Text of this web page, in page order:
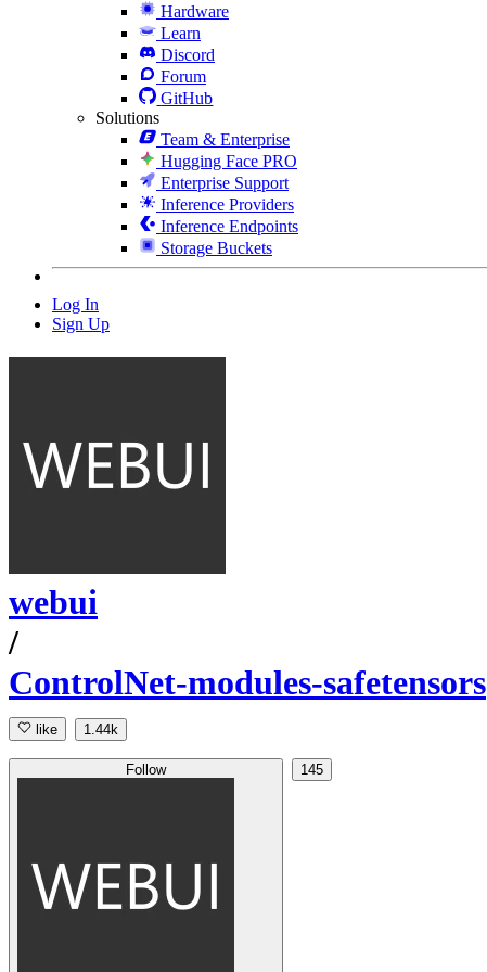
Hardware
Learn
Discord
Forum
GitHub
Solutions
Team & Enterprise
Hugging Face PRO
Enterprise Support
Inference Providers
Inference Endpoints
Storage Buckets
Log In
Sign Up
webui
/
ControlNet-modules-safetensors
like 1.44k
Follow 145